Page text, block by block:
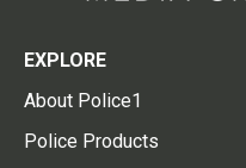
EXPLORE
About Police1
Police Products